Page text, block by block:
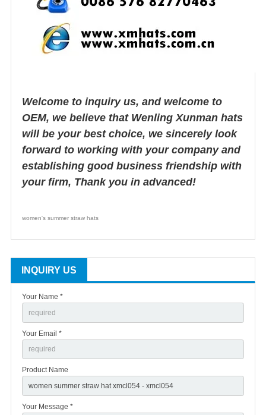
Welcome to inquiry us, and welcome to
OEM, we believe that Wenling Xunman hats
will be your best choice, we sincerely look
forward to working with your company and
establishing good business friendship with
your firm, Thank you in advanced!
women's summer straw hats
INQUIRY US
Your Name *
Your Email *
Product Name
Your Message *